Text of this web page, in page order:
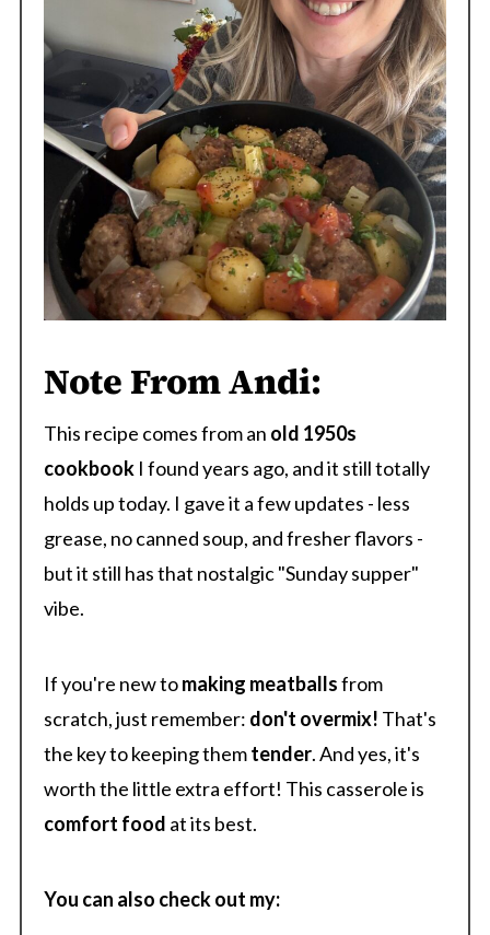
Note From Andi:
This recipe comes from an old 1950s
cookbookI found years ago, and it still totally
holds up today. I gave it a few updates - less
grease, no canned soup, and fresher flavors -
but it still has that nostalgic "Sunday supper"
vibe.
If you're new tomaking meatballsfrom
scratch, just remember: don't overmix! That's
the key to keeping themtender. And yes, it's
worth the little extra effort! This casserole is
comfort food at its best.
You can also check out my: